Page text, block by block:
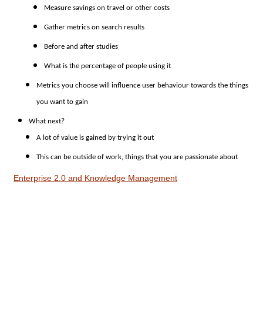
Measure savings on travel or other costs
Gather metrics on search results
Before and after studies
What is the percentage of people using it
Metrics you choose will influence user behaviour towards the things
you want to gain
What next?
A lot of value is gained by trying it out
This can be outside of work, things that you are passionate about
Enterprise 2.0 and Knowledge Management